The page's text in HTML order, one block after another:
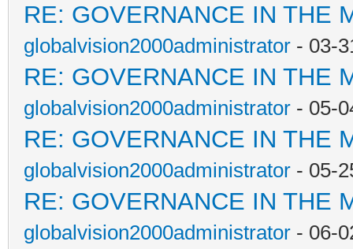
RE: GOVERNANCE IN THE
globalvision2000administrator - 03-
RE: GOVERNANCE IN THE
globalvision2000administrator - 05-
RE: GOVERNANCE IN THE
globalvision2000administrator - 05-
RE: GOVERNANCE IN THE
globalvision2000administrator - 06-